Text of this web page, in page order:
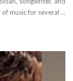
music for several ...